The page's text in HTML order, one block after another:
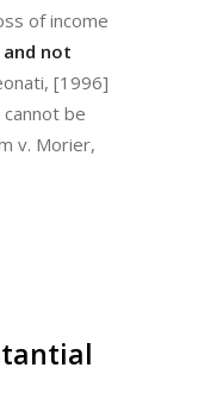
of income
not
[1996]
cannot be
v. Morier,